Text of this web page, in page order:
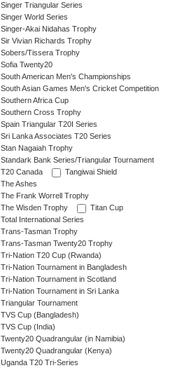
Singer Triangular Series
Singer World Series
Singer-Akai Nidahas Trophy
Sir Vivian Richards Trophy
Sobers/Tissera Trophy
Sofia Twenty20
South American Men's Championships
South Asian Games Men's Cricket Competition
Southern Africa Cup
Southern Cross Trophy
Spain Triangular T20I Series
Sri Lanka Associates T20 Series
Stan Nagaiah Trophy
Standark Bank Series/Triangular Tournament
T20 Canada
Tangiwai Shield
The Ashes
The Frank Worrell Trophy
The Wisden Trophy
Titan Cup
Total International Series
Trans-Tasman Trophy
Trans-Tasman Twenty20 Trophy
Tri-Nation T20 Cup (Rwanda)
Tri-Nation Tournament in Bangladesh
Tri-Nation Tournament in Scotland
Tri-Nation Tournament in Sri Lanka
Triangular Tournament
TVS Cup (Bangladesh)
TVS Cup (India)
Twenty20 Quadrangular (in Namibia)
Twenty20 Quadrangular (Kenya)
Uganda T20 Tri-Series